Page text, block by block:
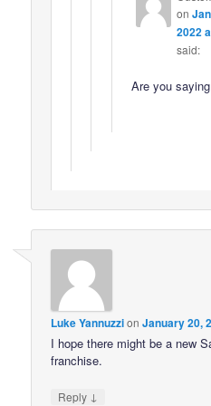
on
2022
said:
Are you
Luke YannuzzionJanuary 20,
I hope there might be a new
franchise.
Reply ↓